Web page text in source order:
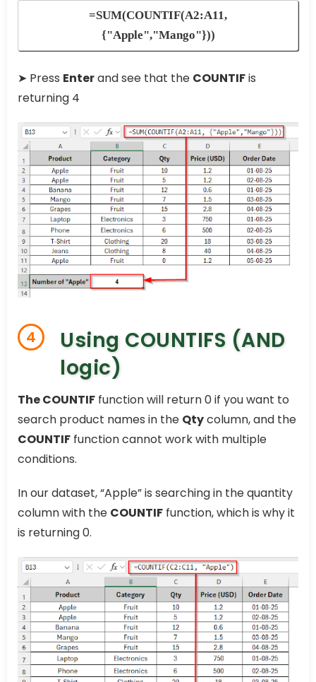
=SUM(COUNTIF(A2:A11,
{"Apple","Mango"}))
➤ Press Enterand see that the COUNTIFis
returning 4
4
Using COUNTIFS (AND
logic)
The COUNTIF function will return 0 if you want to
search product names in the Qtycolumn, and the
COUNTIF function cannot work with multiple
conditions.
In our dataset, “Apple” is searching in the quantity
column with the COUNTIF function, which is why it
is returning 0.